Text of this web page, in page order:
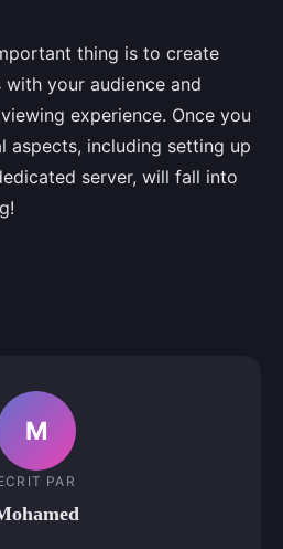
thing is to create
your audience and
experience. Once you
aspects, including setting up
server, will fall into
M
PAR